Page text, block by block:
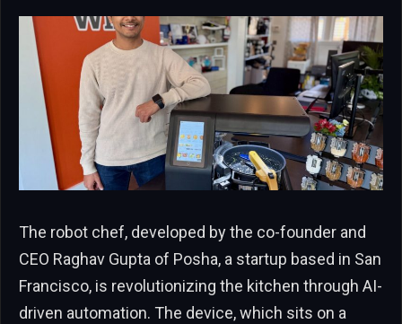
The robot chef, developed by the co-founder and
CEO Raghav Gupta of Posha, a startup based in San
Francisco, is revolutionizing the kitchen through AI-
driven automation. The device, which sits on a